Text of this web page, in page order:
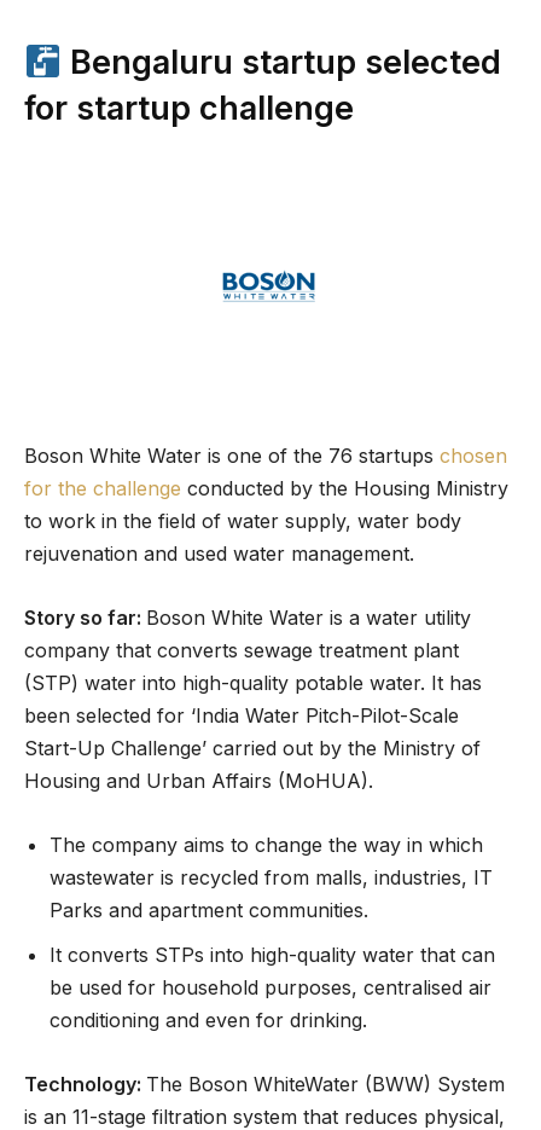
Bengaluru startup selected
for startup challenge
Boson White Water is one of the 76 startups chosen
for the challenge conducted by the Housing Ministry
to work in the field of water supply, water body
rejuvenation and used water management.
Story so far: Boson White Water is a water utility
company that converts sewage treatment plant
(STP) water into high-quality potable water. It has
been selected for ‘India Water Pitch-Pilot-Scale
Start-Up Challenge’ carried out by the Ministry of
Housing and Urban Affairs (MoHUA).
The company aims to change the way in which
wastewater is recycled from malls, industries, IT
Parks and apartment communities.
It converts STPs into high-quality water that can
be used for household purposes, centralised air
conditioning and even for drinking.
Technology: The Boson WhiteWater (BWW) System
is an 11-stage filtration system that reduces physical,